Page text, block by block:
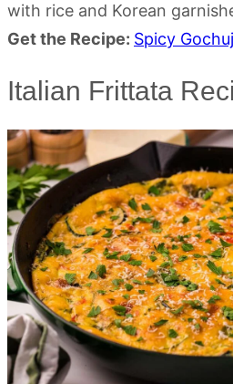
with rice and Korean
Get the Recipe: Spicy
Italian Frittata